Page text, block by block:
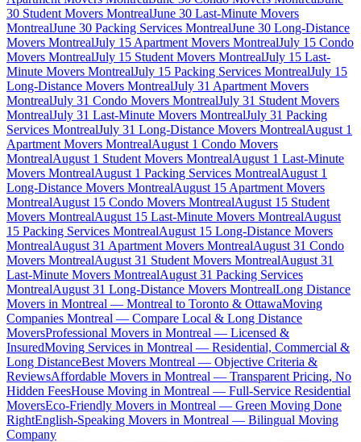
30 Student Movers MontrealJune 30 Last-Minute Movers
MontrealJune 30 Packing Services MontrealJune 30 Long-Distance
Movers MontrealJuly 15 Apartment Movers MontrealJuly 15 Condo
Movers MontrealJuly 15 Student Movers MontrealJuly 15 Last-
Minute Movers MontrealJuly 15 Packing Services MontrealJuly 15
Long-Distance Movers MontrealJuly 31 Apartment Movers
MontrealJuly 31 Condo Movers MontrealJuly 31 Student Movers
MontrealJuly 31 Last-Minute Movers MontrealJuly 31 Packing
Services MontrealJuly 31 Long-Distance Movers MontrealAugust 1
Apartment Movers MontrealAugust 1 Condo Movers
MontrealAugust 1 Student Movers MontrealAugust 1 Last-Minute
Movers MontrealAugust 1 Packing Services MontrealAugust 1
Long-Distance Movers MontrealAugust 15 Apartment Movers
MontrealAugust 15 Condo Movers MontrealAugust 15 Student
Movers MontrealAugust 15 Last-Minute Movers MontrealAugust
15 Packing Services MontrealAugust 15 Long-Distance Movers
MontrealAugust 31 Apartment Movers MontrealAugust 31 Condo
Movers MontrealAugust 31 Student Movers MontrealAugust 31
Last-Minute Movers MontrealAugust 31 Packing Services
MontrealAugust 31 Long-Distance Movers MontrealLong Distance
Movers in Montreal — Montreal to Toronto & OttawaMoving
Companies Montreal — Compare Local & Long Distance
MoversProfessional Movers in Montreal — Licensed &
InsuredMoving Services in Montreal — Residential, Commercial &
Long DistanceBest Movers Montreal — Objective Criteria &
ReviewsAffordable Movers in Montreal — Transparent Pricing, No
Hidden FeesHouse Moving in Montreal — Full-Service Residential
MoversEco-Friendly Movers in Montreal — Green Moving Done
RightEnglish-Speaking Movers in Montreal — Bilingual Moving
Company